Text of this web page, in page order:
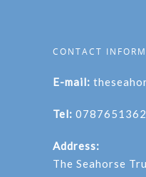
CONTACT
E-mail:
Tel:
Address:
The Seahorse